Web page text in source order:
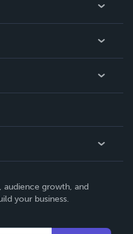
audience growth, and
your business.